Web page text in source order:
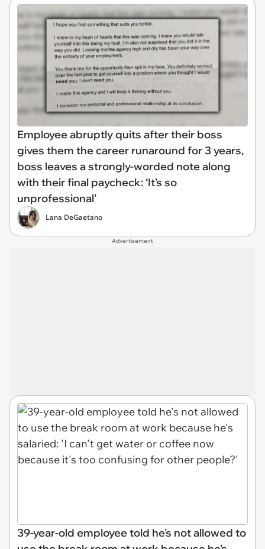
Employee abruptly quits after their boss
gives them the career runaround for 3 years,
boss leaves a strongly-worded note along
with their final paycheck: ‘It's so
unprofessional’
Lana DeGaetano
Advertisement
39-year-old employee told he's not allowed to